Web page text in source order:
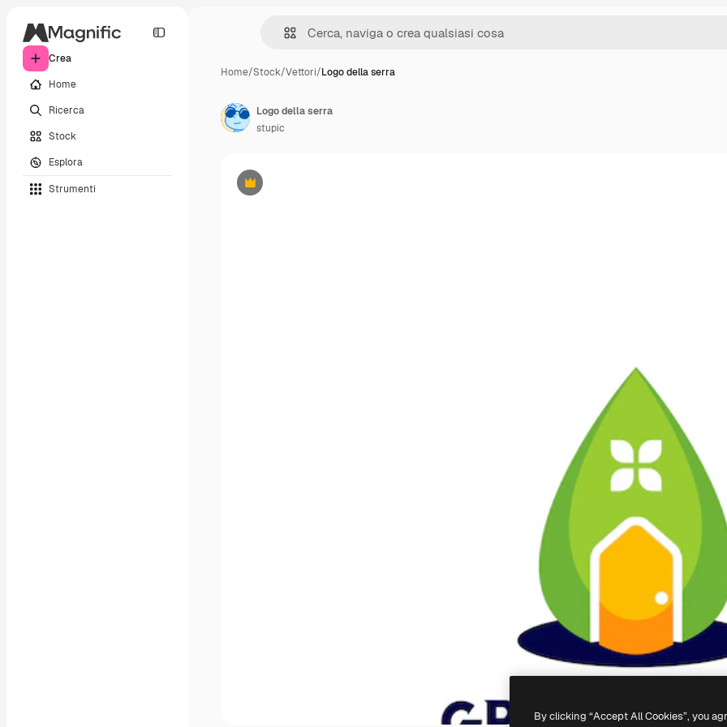
Crea
Home
Ricerca
Stock
Esplora
Strumenti
Home/Stock/Vettori/Logo della serra
Premium
Logo della serra
stupic
By clicking “Accept All Cookies”, you